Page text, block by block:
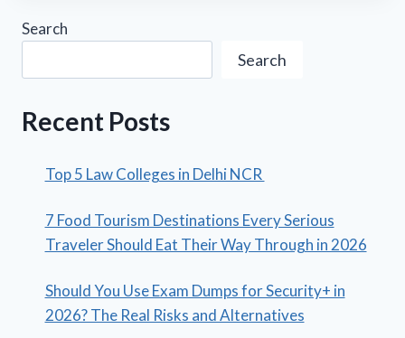
Search
Search
Recent Posts
Top 5 Law Colleges in Delhi NCR
7 Food Tourism Destinations Every Serious
Traveler Should Eat Their Way Through in 2026
Should You Use Exam Dumps for Security+ in
2026? The Real Risks and Alternatives